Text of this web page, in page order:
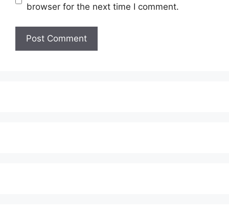
browser for the next time I comment.